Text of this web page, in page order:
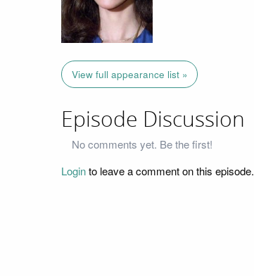
View full appearance list »
Episode Discussion
No comments yet. Be the first!
Loginto leave a comment on this episode.